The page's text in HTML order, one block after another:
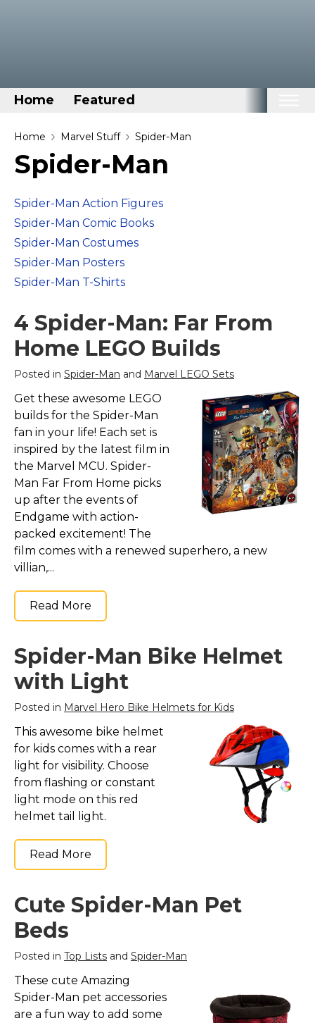
Home Featured
Home
Categories
Dog Stuff
Elemental Stuff
Family Stuff
Marvel Stuff
Mom Stuff
St Patrick's Day Stuff
Featured
Home Marvel Stuff Spider-Man
Spider-Man
Spider-Man Action Figures
Spider-Man Comic Books
Spider-Man Costumes
Spider-Man Posters
Spider-Man T-Shirts
4 Spider-Man: Far From
Home LEGO Builds
Posted in Spider-Man and Marvel LEGO Sets
Get these awesome LEGO
builds for the Spider-Man
fan in your life! Each set is
inspired by the latest film in
the Marvel MCU. Spider-
Man Far From Home picks
up after the events of
Endgame with action-
packed excitement! The
film comes with a renewed superhero, a new
villian,...
Read More
Spider-Man Bike Helmet
with Light
Posted in Marvel Hero Bike Helmets for Kids
This awesome bike helmet
for kids comes with a rear
light for visibility. Choose
from flashing or constant
light mode on this red
helmet tail light.
Read More
Cute Spider-Man Pet
Beds
Posted in Top Lists and Spider-Man
These cute Amazing
Spider-Man pet accessories
are a fun way to add some